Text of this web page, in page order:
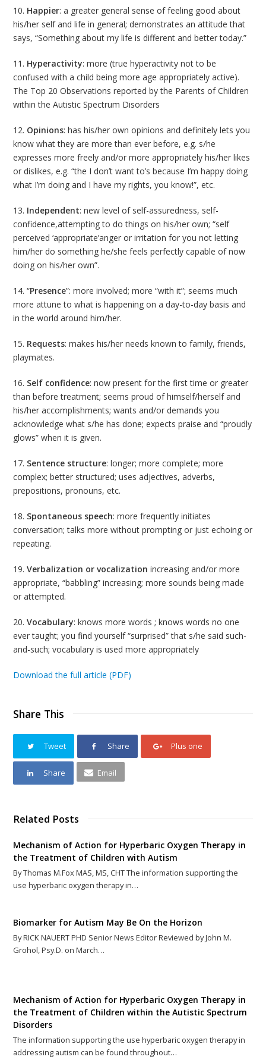
10. Happier: a greater general sense of feeling good about
his/her self and life in general; demonstrates an attitude that
says, “Something about my life is different and better today.”
11. Hyperactivity: more (true hyperactivity not to be
confused with a child being more age appropriately active).
The Top 20 Observations reported by the Parents of Children
within the Autistic Spectrum Disorders
12. Opinions: has his/her own opinions and definitely lets you
know what they are more than ever before, e.g. s/he
expresses more freely and/or more appropriately his/her likes
or dislikes, e.g. “the I don’t want to’s because I’m happy doing
what I’m doing and I have my rights, you know!”, etc.
13. Independent: new level of self-assuredness, self-
confidence,attempting to do things on his/her own; “self
perceived ‘appropriate’anger or irritation for you not letting
him/her do something he/she feels perfectly capable of now
doing on his/her own”.
14. “Presence”: more involved; more “with it”; seems much
more attune to what is happening on a day-to-day basis and
in the world around him/her.
15. Requests: makes his/her needs known to family, friends,
playmates.
16. Self confidence: now present for the first time or greater
than before treatment; seems proud of himself/herself and
his/her accomplishments; wants and/or demands you
acknowledge what s/he has done; expects praise and “proudly
glows” when it is given.
17. Sentence structure: longer; more complete; more
complex; better structured; uses adjectives, adverbs,
prepositions, pronouns, etc.
18. Spontaneous speech: more frequently initiates
conversation; talks more without prompting or just echoing or
repeating.
19.Verbalization or vocalization increasing and/or more
appropriate, “babbling” increasing; more sounds being made
or attempted.
20.Vocabulary: knows more words ; knows words no one
ever taught; you find yourself “surprised” that s/he said such-
and-such; vocabulary is used more appropriately
Download the full article (PDF)
Share This
Tweet Share Plus one
Share Email
Related Posts
Mechanism of Action for Hyperbaric Oxygen Therapy in
the Treatment of Children with Autism
By Thomas M.Fox MAS, MS, CHT The information supporting the
use hyperbaric oxygen therapy in…
Biomarker for Autism May Be On the Horizon
By RICK NAUERT PHD Senior News Editor Reviewed by John M.
Grohol, Psy.D. on March…
Mechanism of Action for Hyperbaric Oxygen Therapy in
the Treatment of Children within the Autistic Spectrum
Disorders
The information supporting the use hyperbaric oxygen therapy in
addressing autism can be found throughout…